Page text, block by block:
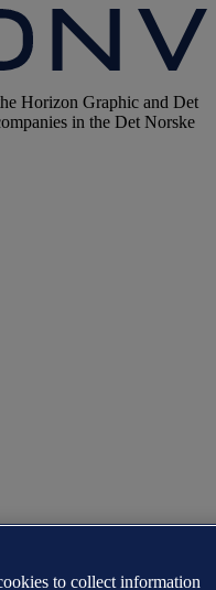
Horizon Graphic and Det
in the Det Norske
to collect information